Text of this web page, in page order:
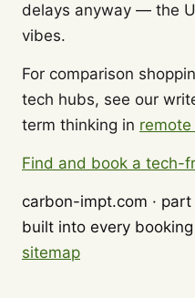
delays anyway — the
vibes.
For comparison
tech hubs, see our
term thinking in
Find and book a tech-
carbon-impt.com ·
built into every booking
sitemap